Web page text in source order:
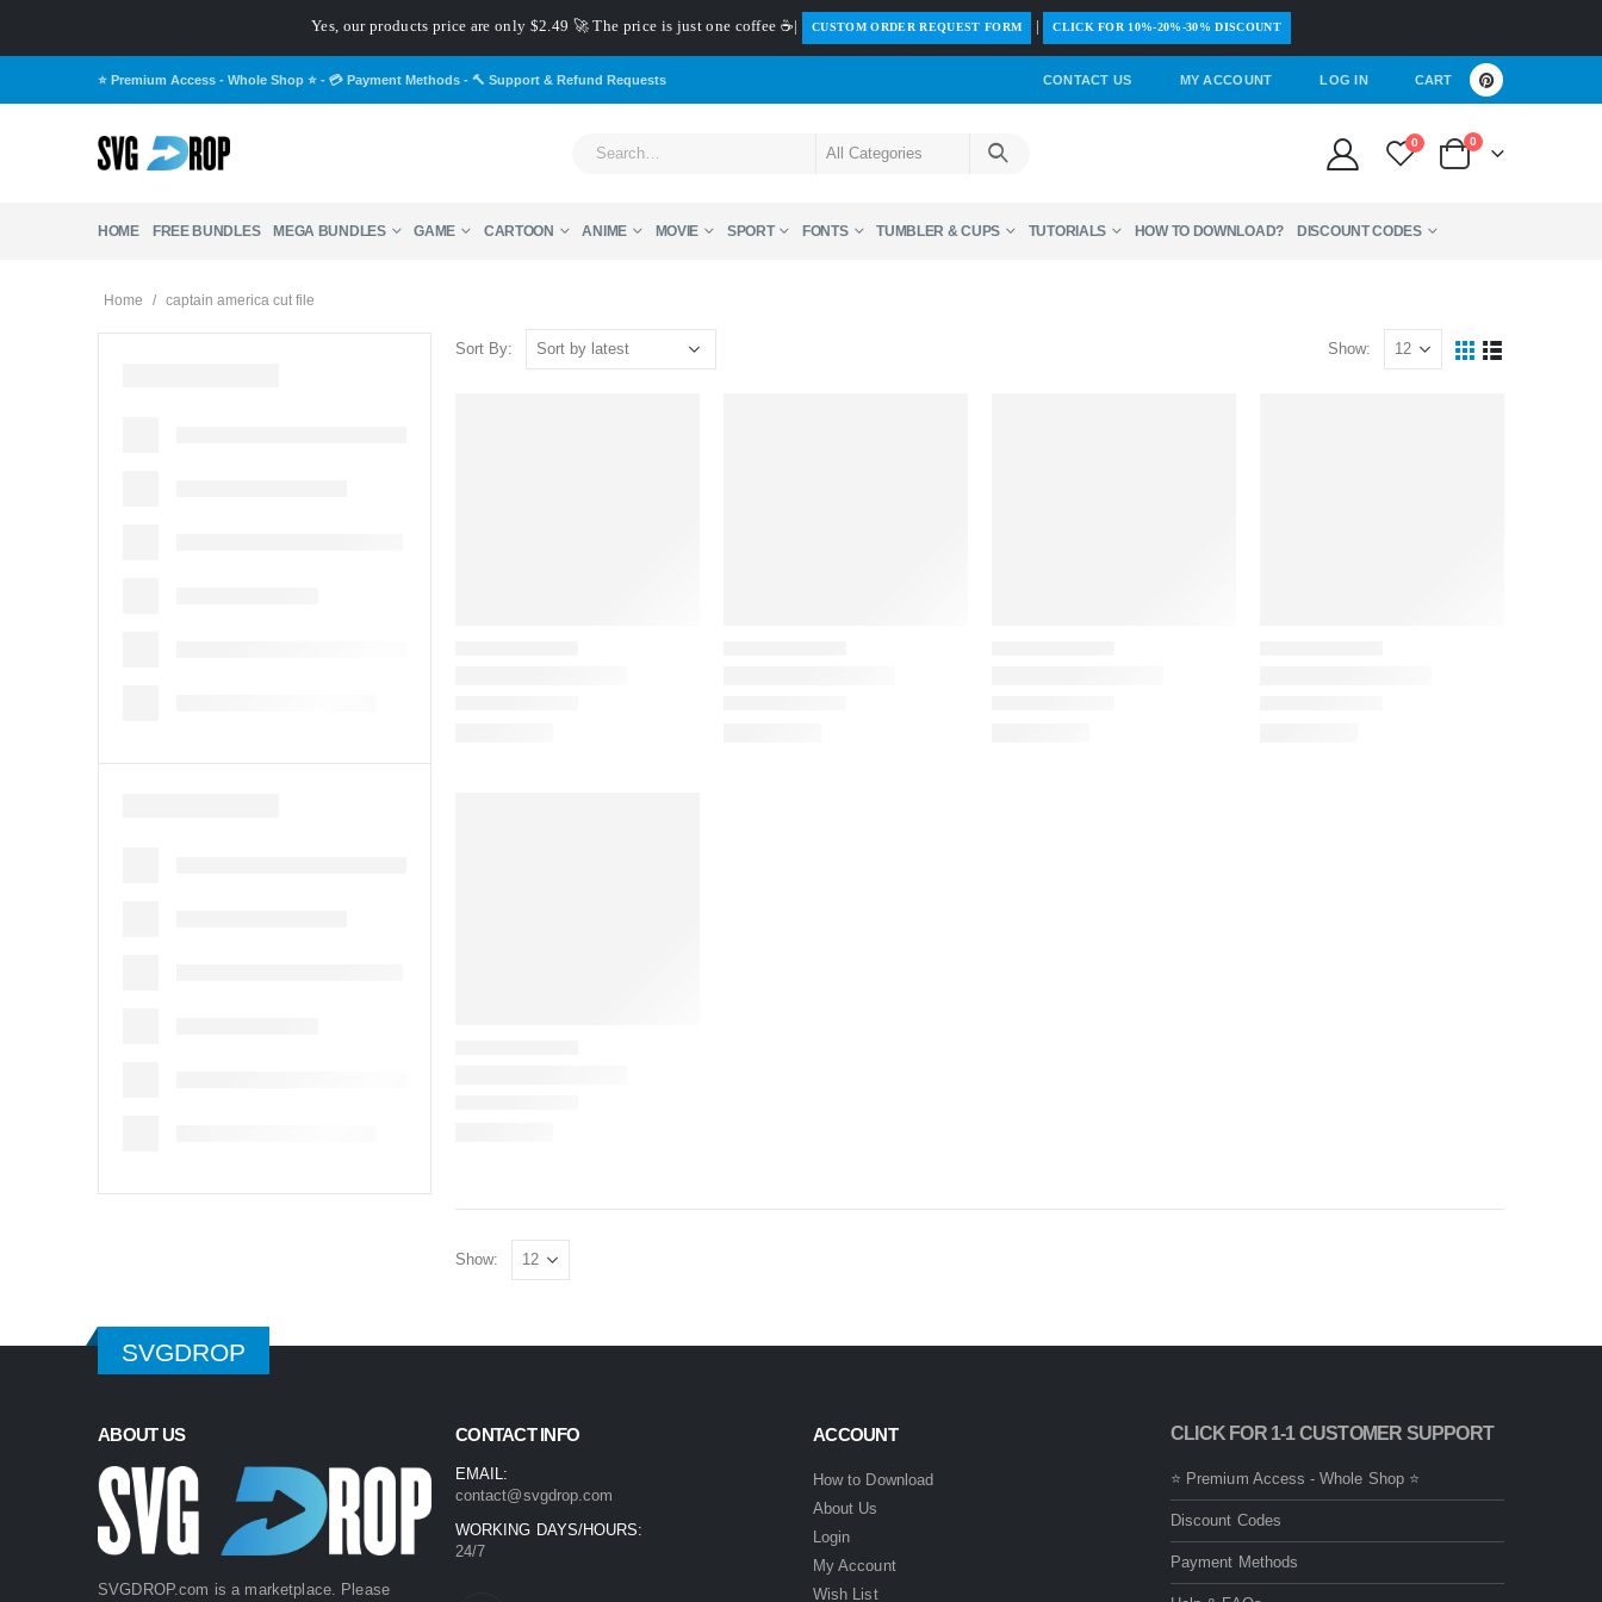
Yes, our products price are only $2.49 🚀 The price is just one coffee ☕| ️CUSTOM ORDER REQUEST FORM | CLICK FOR 10%-20%-30% DISCOUNT
⭐ Premium Access - Whole Shop ⭐ - 💳 Payment Methods - 🔨 Support & Refund Requests CONTACT US MY ACCOUNT LOG IN CART
0 0
HOME FREE BUNDLES MEGA BUNDLES GAME CARTOON ANIME MOVIE SPORT FONTS TUMBLER & CUPS TUTORIALS HOW TO DOWNLOAD? DISCOUNT CODES
Home / captain america cut file
Sort By: Show:
Show:
SVGDROP
ABOUT US
SVGDROP.com is a marketplace. Please
CONTACT INFO
EMAIL:
contact@svgdrop.com
WORKING DAYS/HOURS:
24/7
ACCOUNT
How to Download
About Us
Login
My Account
Wish List
CLICK FOR 1-1 CUSTOMER SUPPORT
⭐ Premium Access - Whole Shop ⭐
Discount Codes
Payment Methods